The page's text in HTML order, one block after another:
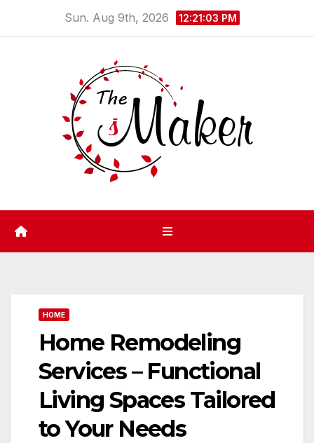
Sun. Aug 9th, 2026 12:21:03 PM
HOME
Home Remodeling
Services – Functional
Living Spaces Tailored
to Your Needs